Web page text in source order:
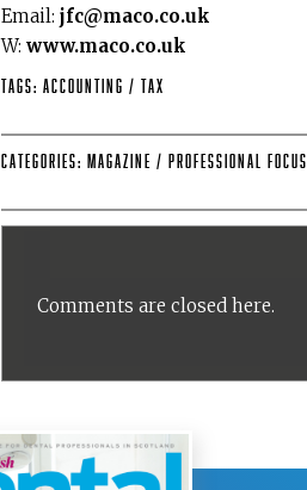
Email: jfc@maco.co.uk
W: www.maco.co.uk
Tags: accounting / tax
Categories: Magazine / Professional Focus
Comments are closed here.